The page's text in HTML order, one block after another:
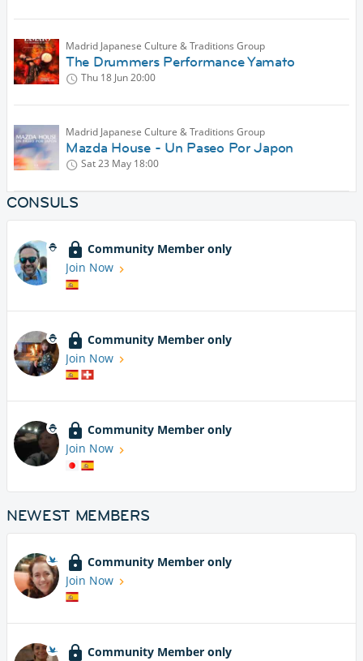
Madrid Japanese Culture & Traditions Group
The Drummers Performance Yamato
Thu 18 Jun20:00
Madrid Japanese Culture & Traditions Group
Mazda House - Un Paseo Por Japon
Sat 23 May 18:00
CONSULS
Community Member only
Join Now
Community Member only
Join Now
Community Member only
Join Now
NEWEST MEMBERS
Community Member only
Join Now
Community Member only